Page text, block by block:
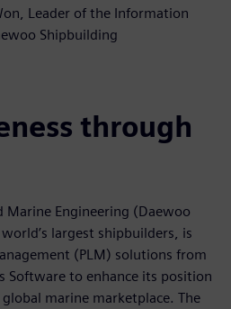
Leader of the Information
Shipbuilding
through
Marine Engineering (Daewoo
largest shipbuilders, is
(PLM) solutions from
Software to enhance its position
marine marketplace. The